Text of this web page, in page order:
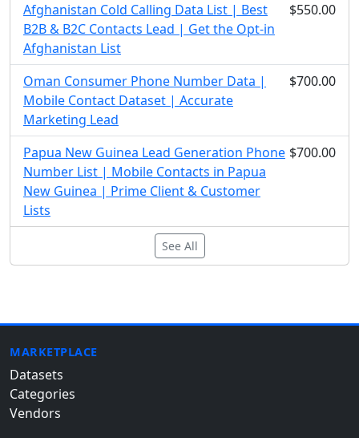
Afghanistan Cold Calling Data List | Best
B2B & B2C Contacts Lead | Get the Opt-in
Afghanistan List
$550.00
Oman Consumer Phone Number Data |
Mobile Contact Dataset | Accurate
Marketing Lead
$700.00
Papua New Guinea Lead Generation Phone
Number List | Mobile Contacts in Papua
New Guinea | Prime Client & Customer
Lists
$700.00
See All
MARKETPLACE
Datasets
Categories
Vendors